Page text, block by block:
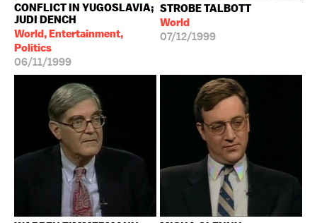
CONFLICT IN YUGOSLAVIA;
JUDI DENCH
World, Entertainment,
Politics
06/11/1999
STROBE TALBOTT
World
07/12/1999